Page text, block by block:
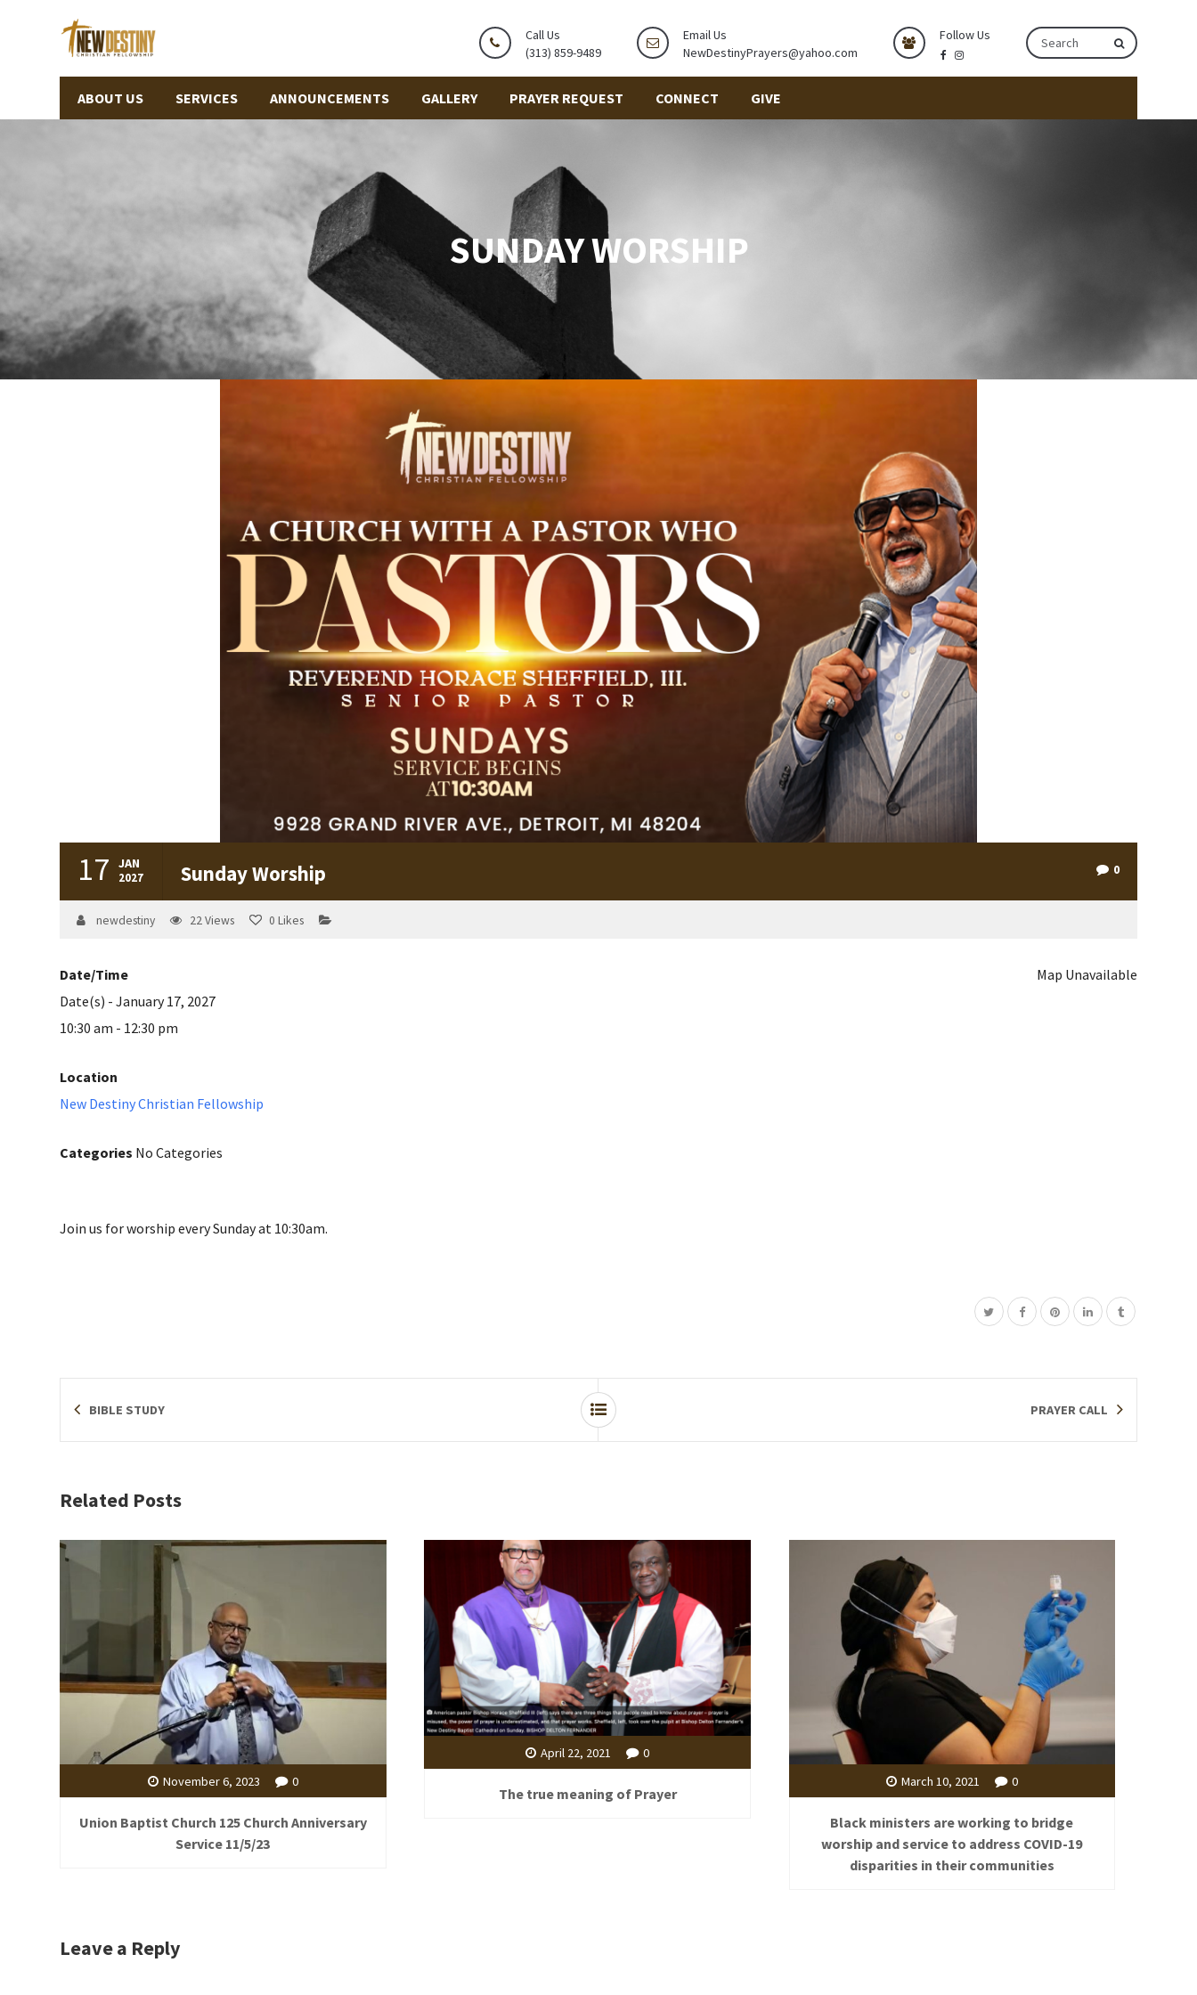
Call Us
(313) 859-9489
Email Us
NewDestinyPrayers@yahoo.com
Follow Us
ABOUT US SERVICES ANNOUNCEMENTS GALLERY PRAYER REQUEST CONNECT GIVE
SUNDAY WORSHIP
17 JAN
2027 Sunday Worship 0
newdestiny 22Views 0 Likes
Map Unavailable
Date/Time
Date(s) - January 17, 2027
10:30 am - 12:30 pm
Location
New Destiny Christian Fellowship
Categories No Categories
Join us for worship every Sunday at 10:30am.
BIBLE STUDY PRAYER CALL
Related Posts
November 6, 2023 0
Union Baptist Church 125 Church Anniversary
Service 11/5/23
April 22, 2021 0
The true meaning of Prayer
March 10, 2021 0
Black ministers are working to bridge
worship and service to address COVID-19
disparities in their communities
Leave a Reply